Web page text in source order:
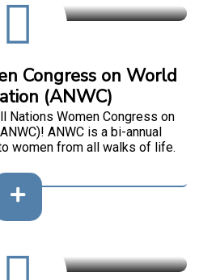
Congress on World
(ANWC)
Nations Women Congress on
ANWC is a bi-annual
women from all walks of life.